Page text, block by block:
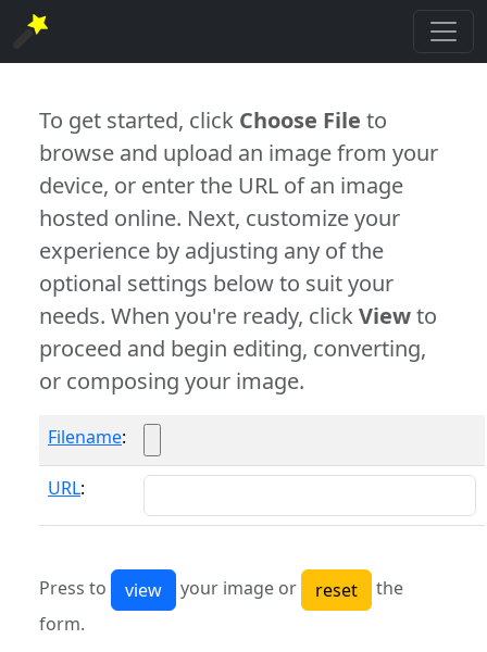
To get started, click Choose File to
browse and upload an image from your
device, or enter the URL of an image
hosted online. Next, customize your
experience by adjusting any of the
optional settings below to suit your
needs. When you're ready, clickViewto
proceed and begin editing, converting,
or composing your image.
Filename:
URL:
Press to your image or
the
form.